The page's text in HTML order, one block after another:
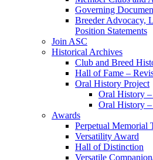
Governing
Breeder Advocacy,
Position Statements
Join ASC
Historical Archives
Club and Breed
Hall of Fame –
Oral History Project
Oral History –
Oral History
Awards
Perpetual Memorial
Versatility Award
Hall of Distinction
Versatile